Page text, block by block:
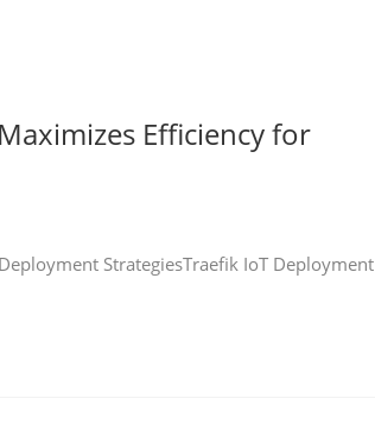
Efficiency for
StrategiesTraefik IoT Deployment